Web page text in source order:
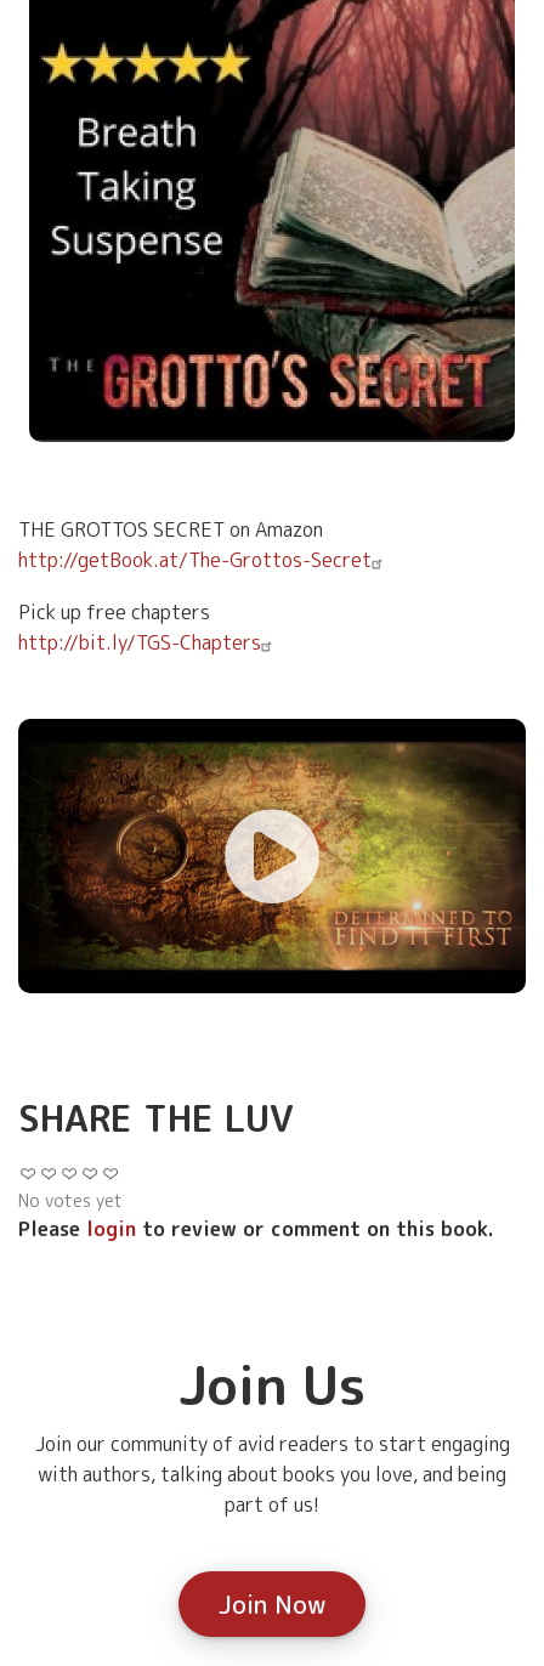
THE GROTTOS SECRET on Amazon
http://getBook.at/The-Grottos-Secret
Pick up free chapters
http://bit.ly/TGS-Chapters
SHARE THE LUV
No votes yet
Please login to review or comment on this book.
Join Us
Join our community of avid readers to start engaging
with authors, talking about books you love, and being
part of us!
Join Now